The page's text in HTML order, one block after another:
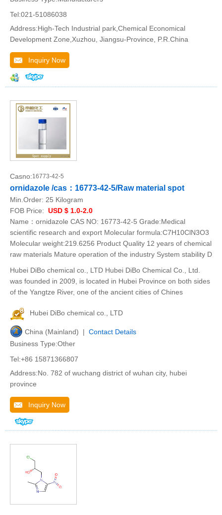
Tel:021-51086038
Address:High-Tech Industrial park,Chemical Economical
Development Zone,Xuzhou, Jiangsu-Province, P.R.China
Inquiry Now
Casno:16773-42-5
ornidazole /cas：16773-42-5/Raw material spot
Min.Order: 25 Kilogram
FOB Price: USD $ 1.0-2.0
Name：ornidazole CAS NO: 16773-42-5 Grade:Medical
scientific research and export Molecular formula:C7H10ClN3O3
Molecular weight:219.6256 Product Quality 12 years of chemical
raw materials Mature operation of the industry System stability D
Hubei DiBo chemical co., LTD Hubei DiBo Chemical Co., Ltd.
was founded in 2009, is located in Hubei Province on both sides
of the Yangtze River, one of the ancient cities of Chines
Hubei DiBo chemical co., LTD
China (Mainland) | Contact Details
Business Type:Other
Tel:+86 15871366807
Address:No. 782 of wuchang district of wuhan city, hubei
province
Inquiry Now